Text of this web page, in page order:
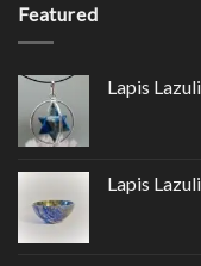
Featured
Lapis
Lapis